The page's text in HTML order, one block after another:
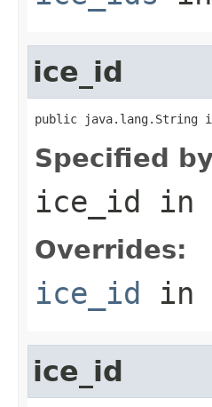
ice_id
public java.lang.String
Specified
ice_id in
Overrides:
ice_id in
ice_id